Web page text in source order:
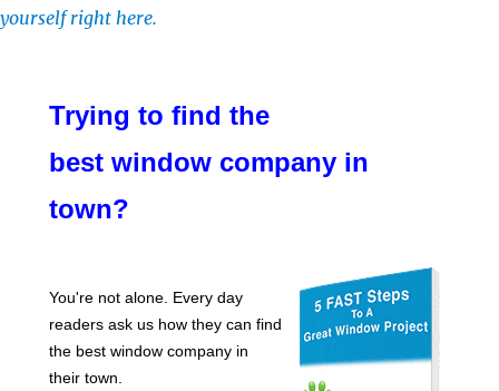
yourself right here.
Trying to find the
best window company in
town?
You're not alone. Every day
readers ask us how they can find
the best window company in
their town.